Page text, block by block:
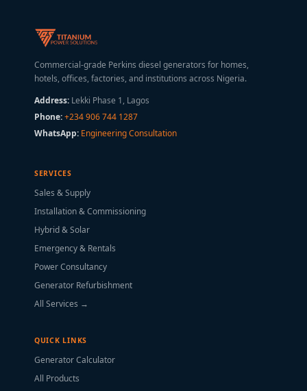
Commercial-grade Perkins diesel generators for homes,
hotels, offices, factories, and institutions across Nigeria.
Address: Lekki Phase 1, Lagos
Phone:+234 906 744 1287
WhatsApp: Engineering Consultation
SERVICES
Sales & Supply
Installation & Commissioning
Hybrid & Solar
Emergency & Rentals
Power Consultancy
Generator Refurbishment
All Services →
QUICK LINKS
Generator Calculator
All Products